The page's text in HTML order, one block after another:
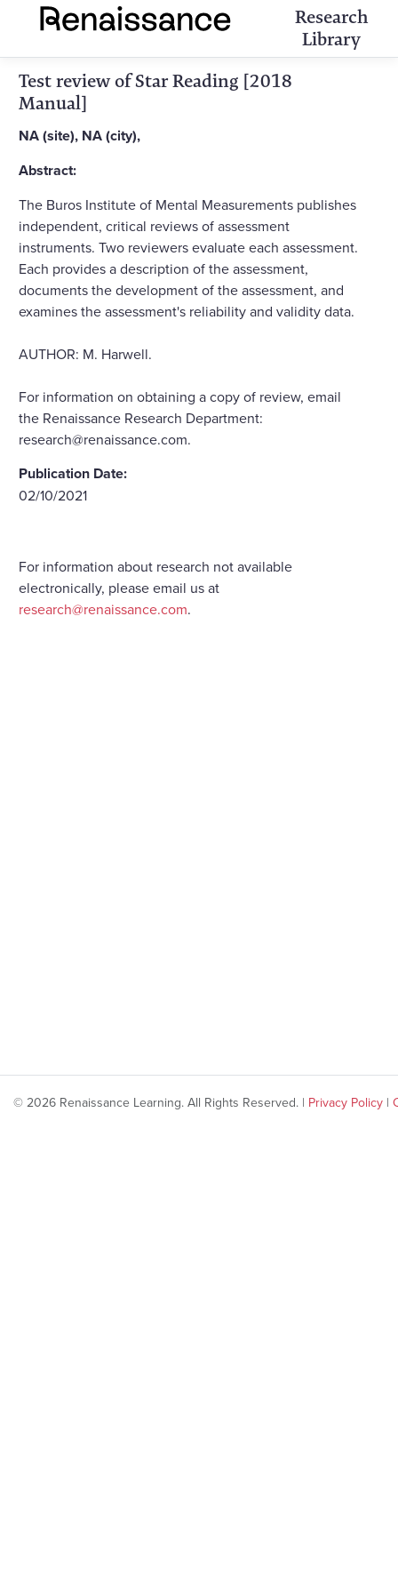
Research
Library
Test review of Star Reading [2018
Manual]
NA (site), NA (city),
Abstract:
The Buros Institute of Mental Measurements publishes
independent, critical reviews of assessment
instruments. Two reviewers evaluate each assessment.
Each provides a description of the assessment,
documents the development of the assessment, and
examines the assessment's reliability and validity data.
AUTHOR: M. Harwell.
For information on obtaining a copy of review, email
the Renaissance Research Department:
research@renaissance.com.
Publication Date:
02/10/2021
For information about research not available
electronically, please email us at
research@renaissance.com.
© 2026 Renaissance Learning. All Rights Reserved. | Privacy Policy |